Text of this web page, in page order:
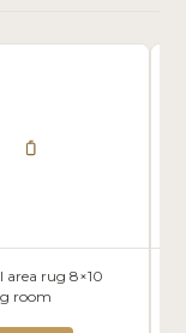
area rug 8×10
room